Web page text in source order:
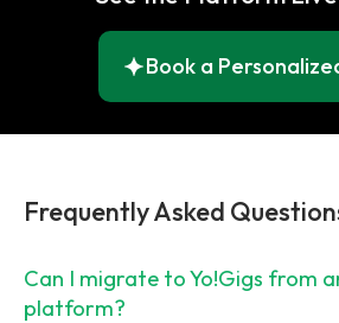
Book a
Frequently Asked
Can I migrate to Yo!Gigs from
platform?